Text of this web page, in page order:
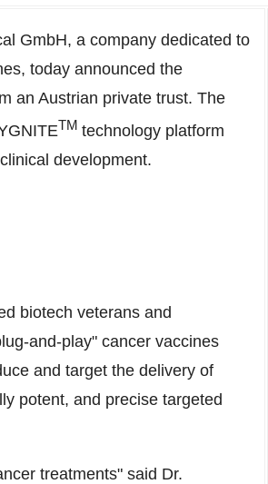
GmbH, a company dedicated to
today announced the
an Austrian private trust. The
TM technology platform
development.
biotech veterans and
and-play" cancer vaccines
and target the delivery of
potent, and precise targeted
treatments" said Dr.